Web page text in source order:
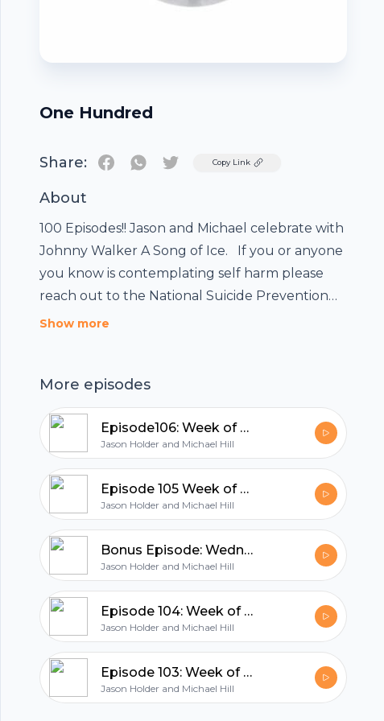
One Hundred
Share: TwitterCopy Link
About
100 Episodes!! Jason and Michael celebrate with
Johnny Walker A Song of Ice. If you or anyone
you know is contemplating self harm please
reach out to the National Suicide Prevention
Lifeline 800-273-8255
Show more
More episodes
Episode106: Week of October 11th 2021
Jason Holder and Michael Hill
Episode 105 Week of October 4th, 2021
Jason Holder and Michael Hill
Bonus Episode: Wednesday Night Special
Jason Holder and Michael Hill
Episode 104: Week of September 26, 2021
Jason Holder and Michael Hill
Episode 103: Week of September 20th 2021
Jason Holder and Michael Hill
Footer
hubhopper
Start my podcast